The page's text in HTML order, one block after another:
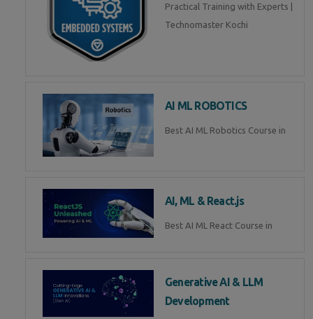
Practical Training with Experts |
Technomaster Kochi
AI ML ROBOTICS
Best AI ML Robotics Course in
AI, ML & React.js
Best AI ML React Course in
Generative AI & LLM
Development